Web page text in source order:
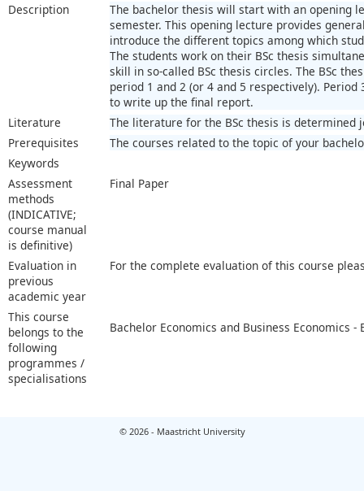
Description
The bachelor thesis will start with an opening
semester. This opening lecture provides
introduce the different topics among which
The students work on their BSc thesis
skill in so-called BSc thesis circles. The BSc
period 1 and 2 (or 4 and 5 respectively).
to write up the final report.
Literature
The literature for the BSc thesis is determined
Prerequisites
The courses related to the topic of your
Keywords
Assessment
methods
(INDICATIVE;
course manual
is definitive)
Final Paper
Evaluation in
previous
academic year
For the complete evaluation of this course
This course
belongs to the
following
programmes /
specialisations
Bachelor Economics and Business Economics -
© 2026 - Maastricht University